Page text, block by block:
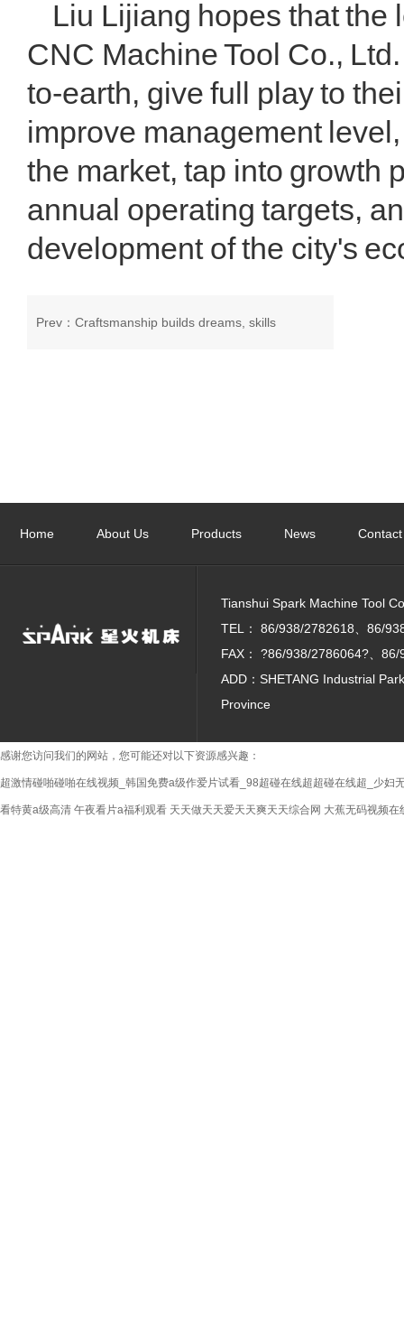
Liu Lijiang hopes that the
CNC Machine Tool Co.,
to-earth, give full play to
improve management
the market, tap into growth
annual operating targets,
development of the city's
Prev： Craftsmanship builds dreams, skills
were held grandly
Home About Us Products News
Tianshui Spark Machine Tool
TEL： 86/938/2782618、86/
FAX： ?86/938/2786064?、86/
ADD：SHETANG Industrial
Province
感谢您访问我们的网站，您可能还对以下资源感兴趣：
超激情碰啪碰啪在线视频_韩国免费a级作爱片试看_98超碰在线超超碰在线超_少妇
看特黄a级高清 午夜看片a福利观看 天天做天天爱天天爽天天综合网 大蕉无码视频在